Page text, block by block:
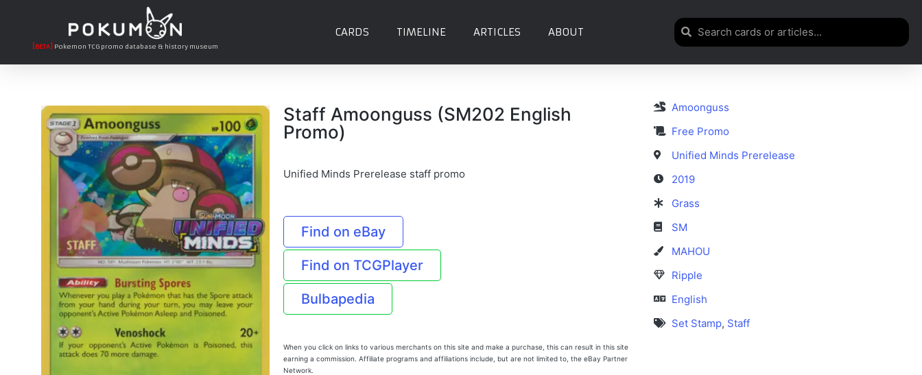
[BETA] Pokemon TCG promo database & history museum
CARDS TIMELINE ARTICLES ABOUT
Staff Amoonguss (SM202 English
Promo)
Unified Minds Prerelease staff promo
Find on eBay
Find on TCGPlayer
Bulbapedia
When you click on links to various merchants on this site and make a purchase, this can result in this site
earning a commission. Affiliate programs and affiliations include, but are not limited to, the eBay Partner
Network.
Amoonguss
Free Promo
Unified Minds Prerelease
2019
Grass
SM
MAHOU
Ripple
English
Set Stamp, Staff